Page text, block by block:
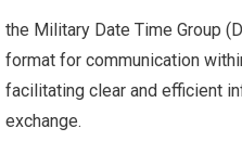
the Military Date Time Group
format for communication
facilitating clear and efficient
exchange.